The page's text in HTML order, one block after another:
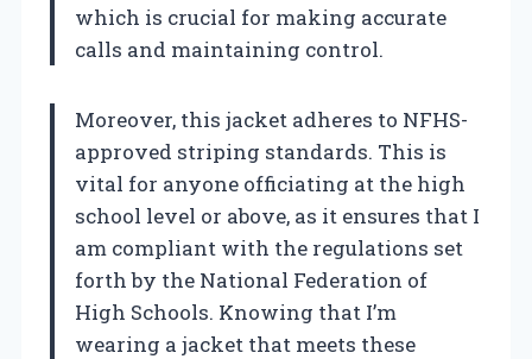
which is crucial for making accurate
calls and maintaining control.
Moreover, this jacket adheres to NFHS-
approved striping standards. This is
vital for anyone officiating at the high
school level or above, as it ensures that I
am compliant with the regulations set
forth by the National Federation of
High Schools. Knowing that I’m
wearing a jacket that meets these